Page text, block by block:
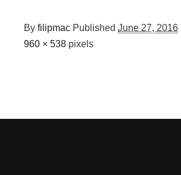
By filipmac Published June 27, 2016
960 × 538 pixels